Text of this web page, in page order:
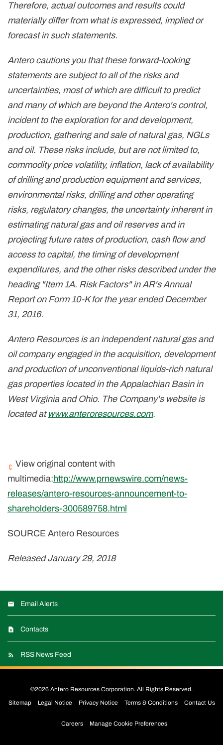
Therefore, actual outcomes and results could
materially differ from what is expressed, implied or
forecast in such statements.
Antero cautions you that these forward-looking
statements are subject to all of the risks and
uncertainties, most of which are difficult to predict
and many of which are beyond the Antero's control,
incident to the exploration for and development,
production, gathering and sale of natural gas, NGLs
and oil. These risks include, but are not limited to,
commodity price volatility, inflation, lack of availability
of drilling and production equipment and services,
environmental risks, drilling and other operating
risks, regulatory changes, the uncertainty inherent in
estimating natural gas and oil reserves and in
projecting future rates of production, cash flow and
access to capital, the timing of development
expenditures, and the other risks described under the
heading "Item 1A. Risk Factors" in AR's Annual
Report on Form 10-K for the year ended December
31, 2016.
Antero Resources is an independent natural gas and
oil company engaged in the acquisition, development
and production of unconventional liquids-rich natural
gas properties located in the Appalachian Basin in
West Virginia and Ohio. The Company's website is
located at www.anteroresources.com.
View original content with
multimedia:http://www.prnewswire.com/news-
releases/antero-resources-announcement-to-
shareholders-300589758.html
SOURCE Antero Resources
Released January 29, 2018
Email Alerts
Contacts
RSS News Feed
©2026 Antero Resources Corporation. All Rights Reserved.
Sitemap
Legal Notice Privacy Notice Terms & Conditions Contact Us
Careers Manage Cookie Preferences